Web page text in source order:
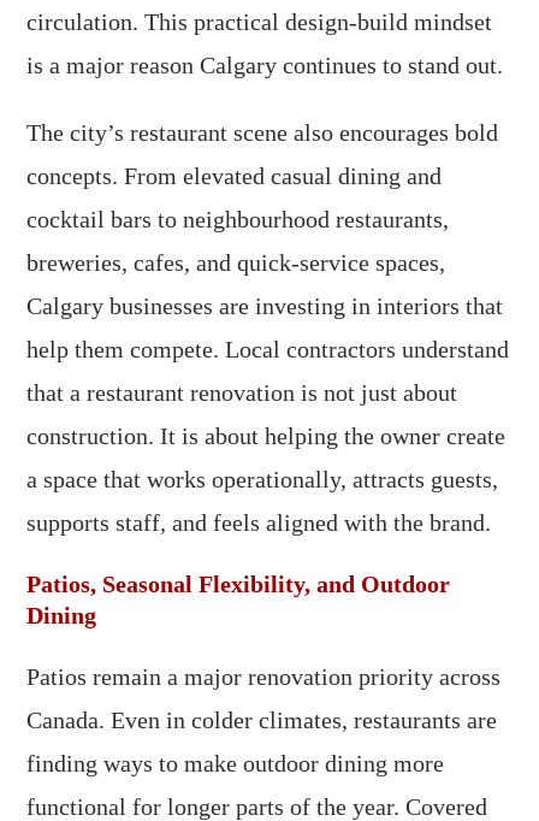
circulation. This practical design-build mindset
is a major reason Calgary continues to stand out.
The city’s restaurant scene also encourages bold
concepts. From elevated casual dining and
cocktail bars to neighbourhood restaurants,
breweries, cafes, and quick-service spaces,
Calgary businesses are investing in interiors that
help them compete. Local contractors understand
that a restaurant renovation is not just about
construction. It is about helping the owner create
a space that works operationally, attracts guests,
supports staff, and feels aligned with the brand.
Patios, Seasonal Flexibility, and Outdoor
Dining
Patios remain a major renovation priority across
Canada. Even in colder climates, restaurants are
finding ways to make outdoor dining more
functional for longer parts of the year. Covered